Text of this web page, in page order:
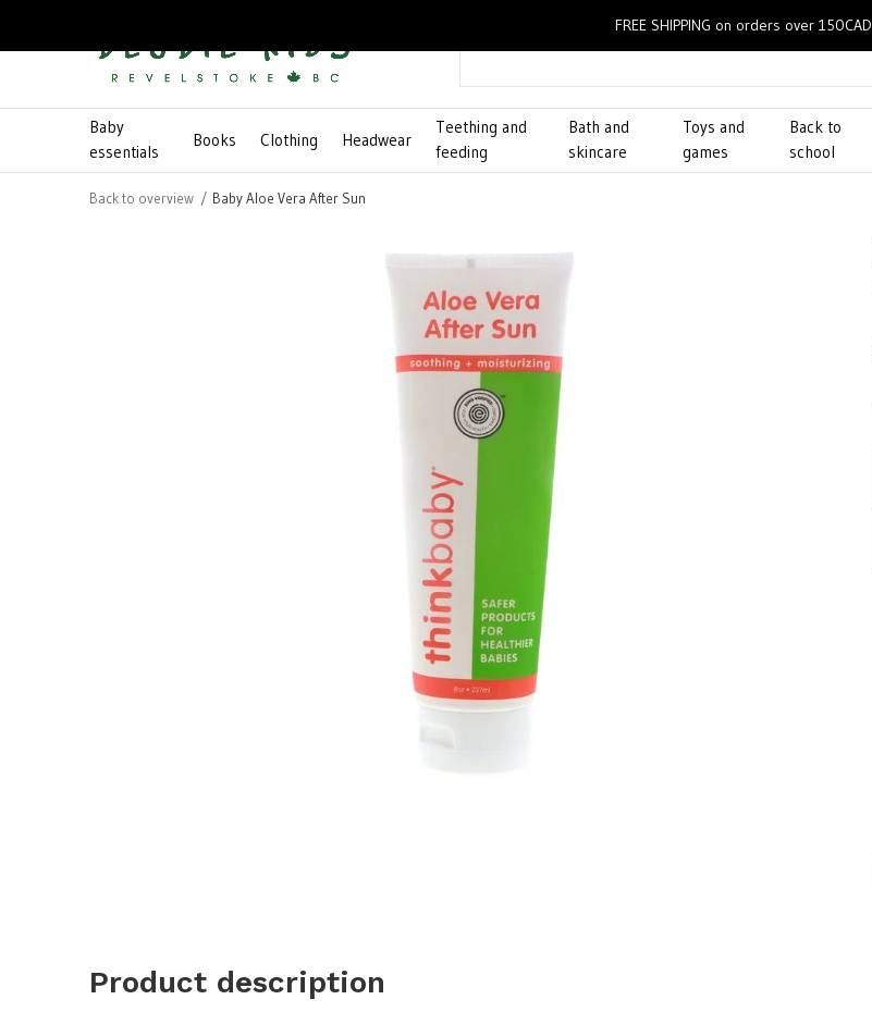
Baby
essentials
Books Clothing Headwear
Teething and
feeding
Bath and
skincare
Toys and
games
Back to
school
Back to overview Baby Aloe Vera After Sun
Product description
FREE SHIPPING on orders over 150CAD